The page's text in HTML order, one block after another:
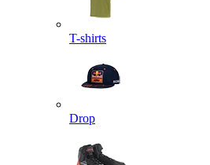
T-shirts
Drop